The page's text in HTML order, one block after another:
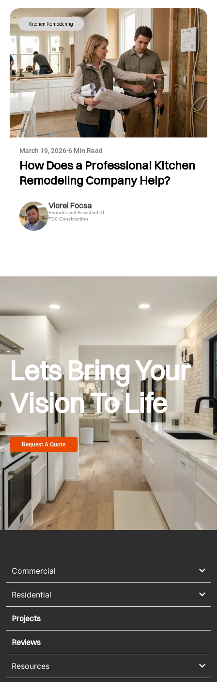
Kitchen Remodeling
March 19, 2026·6 Min Read
How Does a Professional Kitchen
Remodeling Company Help?
Viorel Focsa
Founder and President Of
FDC Construction
Lets Bring Your
Vision To Life
Request A Quote View Gallery
Commercial
Residential
Projects
Reviews
Resources